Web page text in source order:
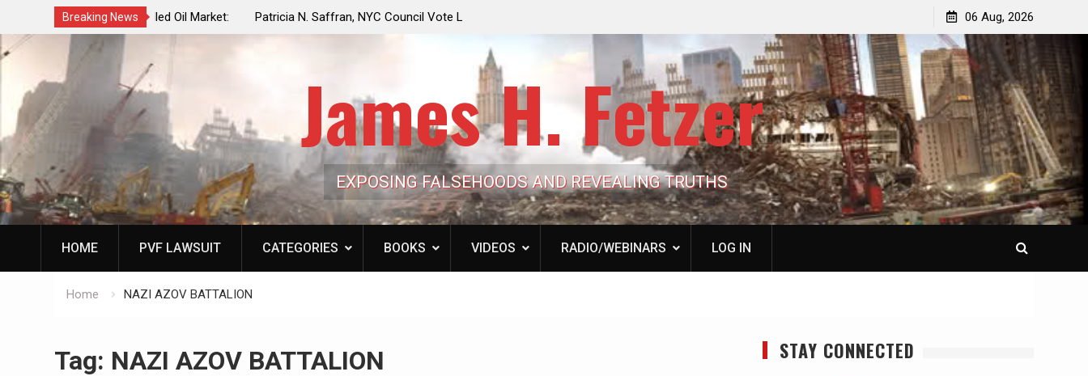
Breaking News
a Controlled Oil Market:
Artificially Depress
Dwindles
Patricia N. Saffran, NYC Council Vote Looming to Ban
Central Park Horse Drawn Carriages, Hypocrisy 101
Family’s Billion-Dollar Pipeline of Public Cash
Laurent Guyénot, The Two 9/11s: How Israel Hijacked
the American Deep State
06 Aug, 2026
James H. Fetzer
EXPOSING FALSEHOODS AND REVEALING TRUTHS
HOME PVF LAWSUIT CATEGORIES BOOKS VIDEOS RADIO/WEBINARS LOG IN
Home NAZI AZOV BATTALION
Tag: NAZI AZOV BATTALION STAY CONNECTED